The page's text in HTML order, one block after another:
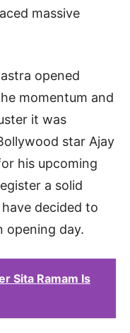
massive
opened
momentum and
it was
star Ajay
his upcoming
a solid
decided to
opening day.
Sita Ramam Is